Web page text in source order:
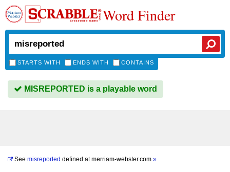
Word Finder
STARTS WITH ENDS WITH CONTAINS
MISREPORTED is a playable word
See misreported defined atmerriam-webster.com »